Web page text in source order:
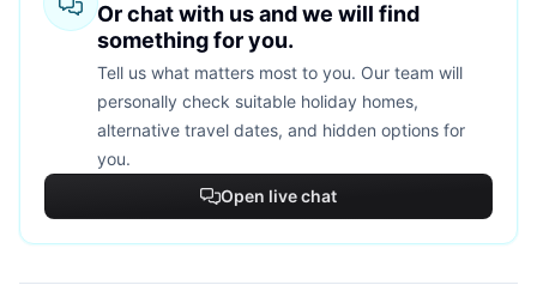
Or chat with us and we will find
something for you.
Tell us what matters most to you. Our team will
personally check suitable holiday homes,
alternative travel dates, and hidden options for
you.
Open live chat